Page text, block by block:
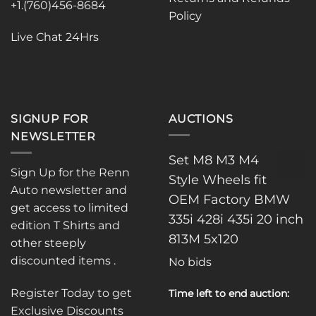
product
the
+1.(760)456-8684
Live Chat 24Hrs
Policy
SIGNUP FOR
NEWSLETTER
Sign Up for the Renn
Auto newsletter and
get access to limited
edition T Shirts and
other steeply
discounted items .
Register Today to get
Exclusive Discounts
AUCTIONS
Set M8 M3 M4
Style Wheels fit
OEM Factory BMW
335i 428i 435i 20 inch
813M 5x120
No bids
Time left to end auction: